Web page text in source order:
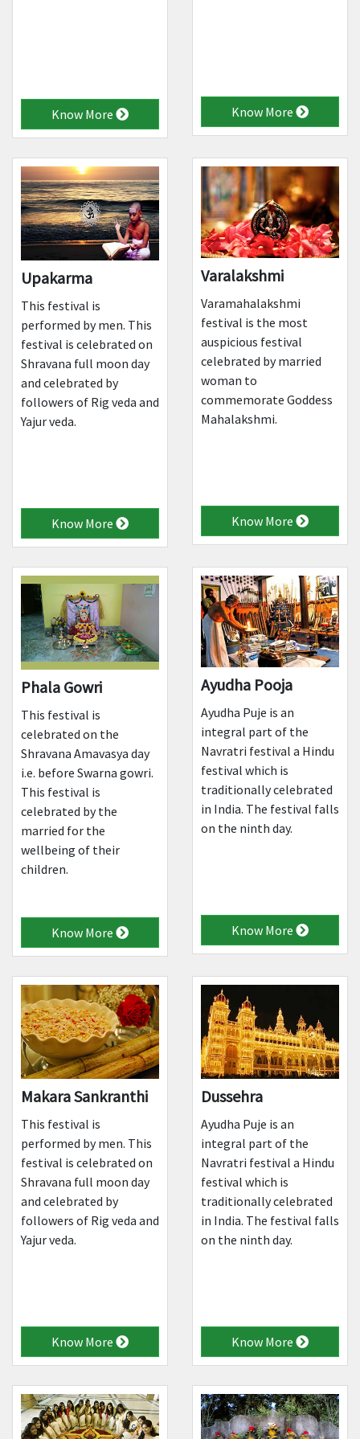
Know More Know More
Upakarma
This festival is
performed by men. This
festival is celebrated on
Shravana full moon day
and celebrated by
followers of Rig veda and
Yajur veda.
Know More
Varalakshmi
Varamahalakshmi
festival is the most
auspicious festival
celebrated by married
woman to
commemorate Goddess
Mahalakshmi.
Know More
Phala Gowri
This festival is
celebrated on the
Shravana Amavasya day
i.e. before Swarna gowri.
This festival is
celebrated by the
married for the
wellbeing of their
children.
Know More
Ayudha Pooja
Ayudha Puje is an
integral part of the
Navratri festival a Hindu
festival which is
traditionally celebrated
in India. The festival falls
on the ninth day.
Know More
Makara Sankranthi
This festival is
performed by men. This
festival is celebrated on
Shravana full moon day
and celebrated by
followers of Rig veda and
Yajur veda.
Know More
Dussehra
Ayudha Puje is an
integral part of the
Navratri festival a Hindu
festival which is
traditionally celebrated
in India. The festival falls
on the ninth day.
Know More